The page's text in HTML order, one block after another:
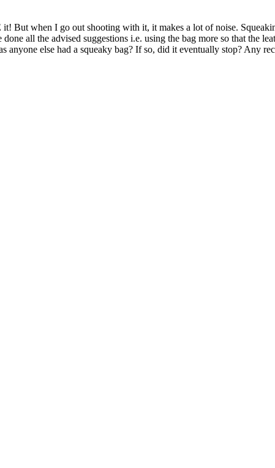
when I go out shooting with it, it makes a lot of noise.
all the advised suggestions i.e. using the bag more so that the
else had a squeaky bag? If so, did it eventually stop? Any